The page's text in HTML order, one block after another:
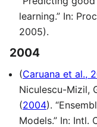
learning.” In:
2005).
2004
(Caruana et al.,
Niculescu-Mizil,
(2004).
Models.” In: Intl.